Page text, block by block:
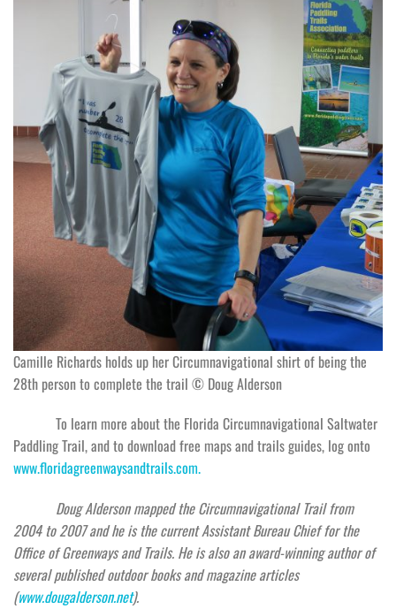
Camille Richards holds up her Circumnavigational shirt of being the
28th person to complete the trail © Doug Alderson
To learn more about the Florida Circumnavigational Saltwater
Paddling Trail, and to download free maps and trails guides, log onto
www.floridagreenwaysandtrails.com.
Doug Alderson mapped the Circumnavigational Trail from
2004 to 2007 and he is the current Assistant Bureau Chief for the
Office of Greenways and Trails. He is also an award-winning author of
several published outdoor books and magazine articles
(www.dougalderson.net).